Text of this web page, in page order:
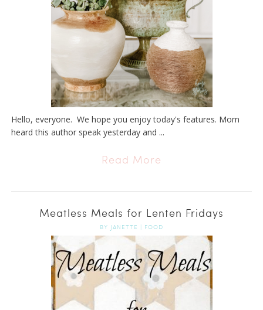
Hello, everyone. We hope you enjoy today's features. Mom
heard this author speak yesterday and ...
Read More
Meatless Meals for Lenten Fridays
BY JANETTE | FOOD